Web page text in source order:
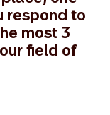
respond to
most 3
field of